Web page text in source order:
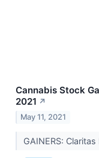
Cannabis Stock
2021 ↗
May 11, 2021
GAINERS: